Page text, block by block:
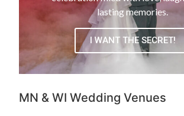
lasting memories.
I WANT THE SECRET!
MN & WI Wedding Venues